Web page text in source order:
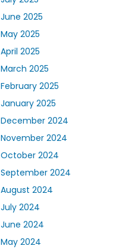
June 2025
May 2025
April 2025
March 2025
February 2025
January 2025
December 2024
November 2024
October 2024
September 2024
August 2024
July 2024
June 2024
May 2024